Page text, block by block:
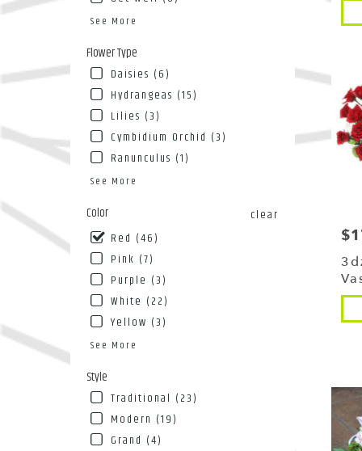
See More
Flower Type
Daisies (6)
Hydrangeas (15)
Lilies (3)
Cymbidium Orchid (3)
Ranunculus (1)
See More
Color
clear
Red (46)
Pink (7)
Purple (3)
White (22)
Yellow (3)
See More
Style
Traditional (23)
Modern (19)
Grand (4)
Flushing